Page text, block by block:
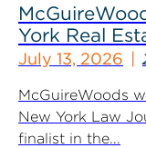
York Real
July 13, 2026
McGuireWoods
New York Law
finalist in the...